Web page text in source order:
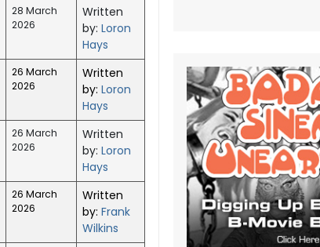
28 March
2026
Written
by: Loron
Hays
26 March
2026
Written
by: Loron
Hays
26 March
2026
Written
by: Loron
Hays
26 March
2026
Written
by: Frank
Wilkins